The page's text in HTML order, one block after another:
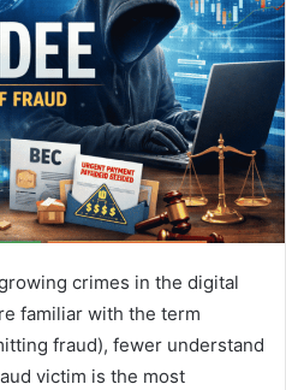
crimes in the digital
familiar with the term
fraud), fewer understand
victim is the most